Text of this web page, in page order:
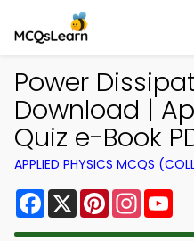
Power
Download |
Quiz e-Book
APPLIED PHYSICS MCQS
Facebook
X Pinterest